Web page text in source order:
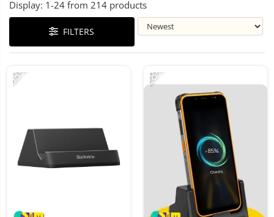
Display: 1-24 from 214 products
FILTERS
-63% -28%